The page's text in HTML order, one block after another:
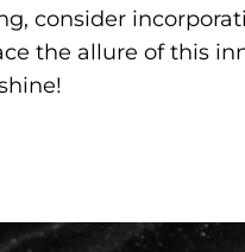
consider
the allure of this